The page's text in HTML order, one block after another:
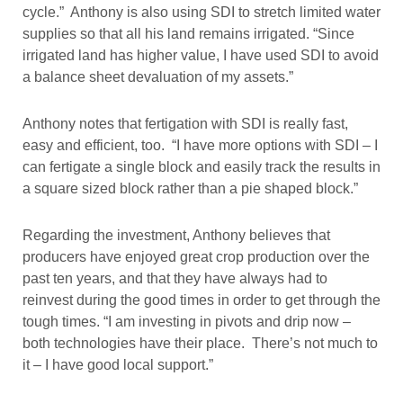
cycle.” Anthony is also using SDI to stretch limited water
supplies so that all his land remains irrigated. “Since
irrigated land has higher value, I have used SDI to avoid
a balance sheet devaluation of my assets.”
Anthony notes that fertigation with SDI is really fast,
easy and efficient, too. “I have more options with SDI – I
can fertigate a single block and easily track the results in
a square sized block rather than a pie shaped block.”
Regarding the investment, Anthony believes that
producers have enjoyed great crop production over the
past ten years, and that they have always had to
reinvest during the good times in order to get through the
tough times. “I am investing in pivots and drip now –
both technologies have their place. There’s not much to
it – I have good local support.”